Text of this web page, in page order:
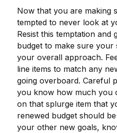
Now that you are making
tempted to never look at
Resist this temptation
budget to make sure your
your overall approach.
line items to match any
going overboard. Careful
you know how much you
on that splurge item that
renewed budget should
your other new goals,